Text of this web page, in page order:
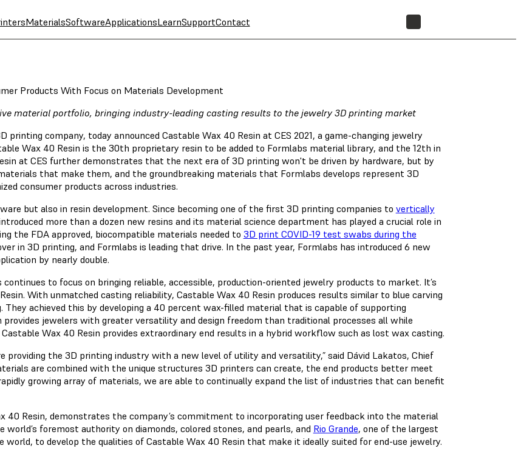
MaterialsSoftwareApplicationsLearnSupportContact
Products With Focus on Materials Development
material portfolio, bringing industry-leading casting results to the jewelry 3D printing market
printing company, today announced Castable Wax 40 Resin at CES 2021, a game-changing jewelry
Wax 40 Resin is the 30th proprietary resin to be added to Formlabs material library, and the 12th in
at CES further demonstrates that the next era of 3D printing won't be driven by hardware, but by
that make them, and the groundbreaking materials that Formlabs develops represent 3D
consumer products across industries.
but also in resin development. Since becoming one of the first 3D printing companies to vertically
more than a dozen new resins and its material science department has played a crucial role in
the FDA approved, biocompatible materials needed to 3D print COVID-19 test swabs during the
in 3D printing, and Formlabs is leading that drive. In the past year, Formlabs has introduced 6 new
by nearly double.
to focus on bringing reliable, accessible, production-oriented jewelry products to market. It’s
With unmatched casting reliability, Castable Wax 40 Resin produces results similar to blue carving
achieved this by developing a 40 percent wax-filled material that is capable of supporting
jewelers with greater versatility and design freedom than traditional processes all while
Wax 40 Resin provides extraordinary end results in a hybrid workflow such as lost wax casting.
providing the 3D printing industry with a new level of utility and versatility,” said Dávid Lakatos, Chief
are combined with the unique structures 3D printers can create, the end products better meet
growing array of materials, we are able to continually expand the list of industries that can benefit
40 Resin, demonstrates the company’s commitment to incorporating user feedback into the material
world’s foremost authority on diamonds, colored stones, and pearls, and Rio Grande, one of the largest
to develop the qualities of Castable Wax 40 Resin that make it ideally suited for end-use jewelry.